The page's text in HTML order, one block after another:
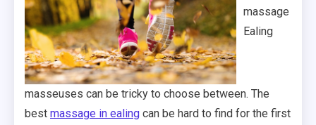
massage
Ealing
masseuses can be tricky to choose between. The
best massage in ealing can be hard to find for the first